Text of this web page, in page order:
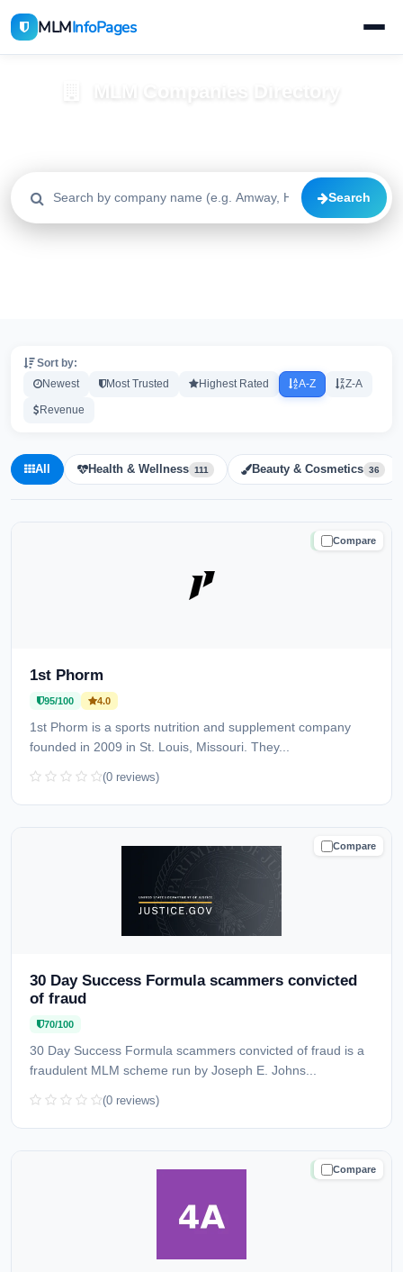
MLMInfoPages
MLM Companies Directory
Search
Sort by:
Newest Most Trusted Highest Rated A-Z Z-A
Revenue
All Health & Wellness 111 Beauty & Cosmetics 36
Compare
TRUSTED
1st Phorm
95/100 4.0
1st Phorm is a sports nutrition and supplement company
founded in 2009 in St. Louis, Missouri. They...
(0 reviews)
Compare
CAUTION
30 Day Success Formula scammers convicted
of fraud
70/100
30 Day Success Formula scammers convicted of fraud is a
fraudulent MLM scheme run by Joseph E. Johns...
(0 reviews)
Compare
TRUSTED